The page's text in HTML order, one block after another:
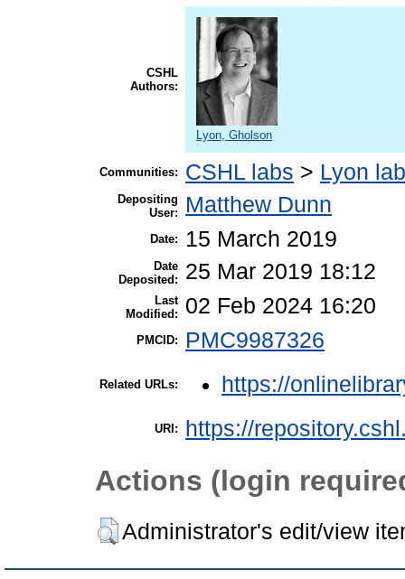
CSHL
Authors:
Lyon, Gholson
Communities: CSHL labs > Lyon lab
Depositing
User:
Matthew Dunn
Date: 15 March 2019
Date
Deposited:
25 Mar 2019 18:12
Last
Modified:
02 Feb 2024 16:20
PMCID: PMC9987326
Related URLs: https://
URI: https://
Actions (login
Administrator's edit/view